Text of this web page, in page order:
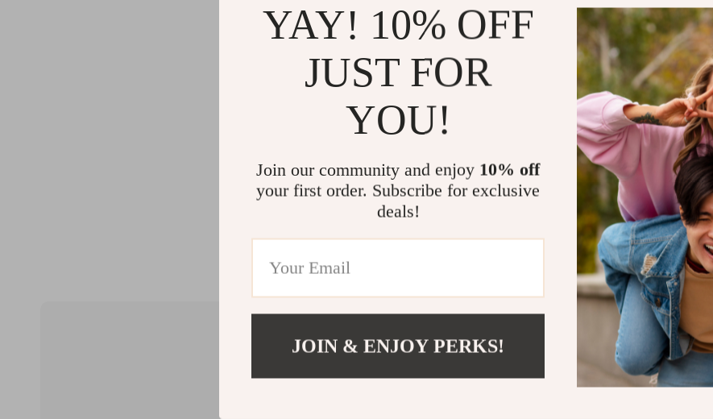
Click “Add
Essential
one step at
Refunds
Instant
Customer Reviews
See why hundreds love this product and trust us
YAY! 10% OFF
JUST FOR
YOU!
Join our community and enjoy 10% off
your first order. Subscribe for exclusive
deals!
JOIN & ENJOY PERKS!